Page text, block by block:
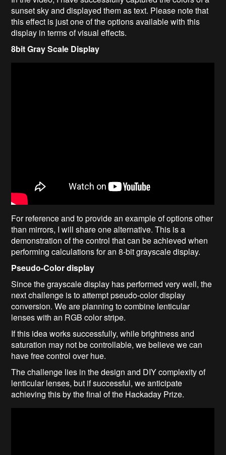
sunset sky and displayed them as text. Please note that
this effect is just one of the options available with this
display in terms of visual effects.
8bit Gray Scale Display
For reference and to provide an example of options other
than mirrors, I will share one alternative. This is a
demonstration of the control that can be achieved when
performing calculations for an 8-bit grayscale display.
Pseudo-Color display
Since the grayscale display has performed very well, the
next challenge is to attempt pseudo-color display
conversion. We are planning to combine lenticular
lenses with an RGB color stripe.
If this idea works successfully, while brightness and
saturation may not be controllable, we believe we can
have free control over hue.
The challenge lies in the design and DIY complexity of
lenticular lenses, but if successful, we anticipate
achieving this by the final of the Hackaday Prize.